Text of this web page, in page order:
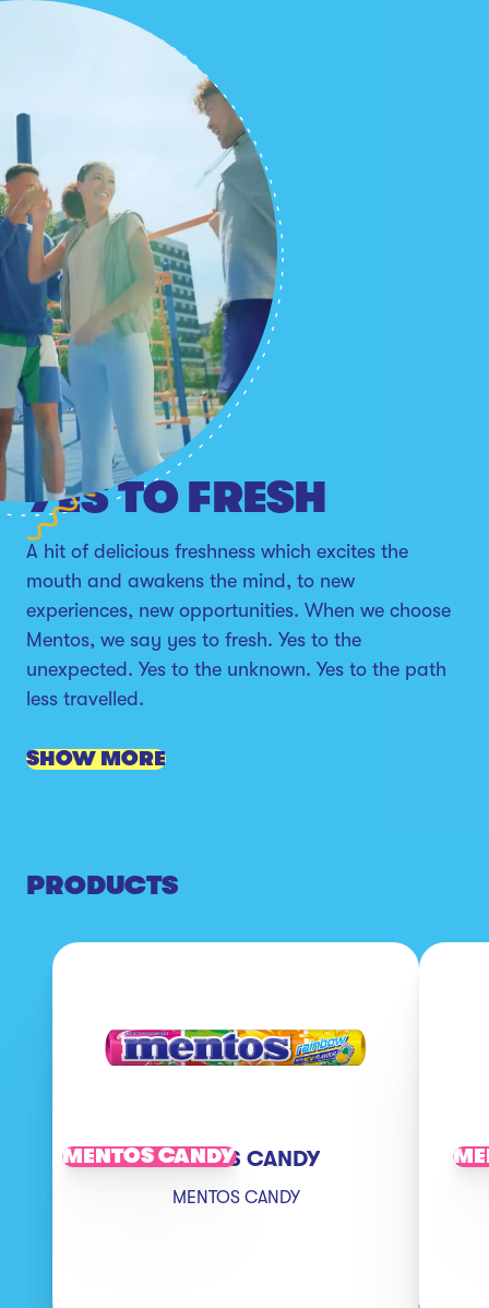
YES TO FRESH
A hit of delicious freshness which excites the
mouth and awakens the mind, to new
experiences, new opportunities. When we choose
Mentos, we say yes to fresh. Yes to the
unexpected. Yes to the unknown. Yes to the path
less travelled.
SHOW MORE
PRODUCTS
MENTOS CANDY
MENTOS CANDY
MENTOS CANDY